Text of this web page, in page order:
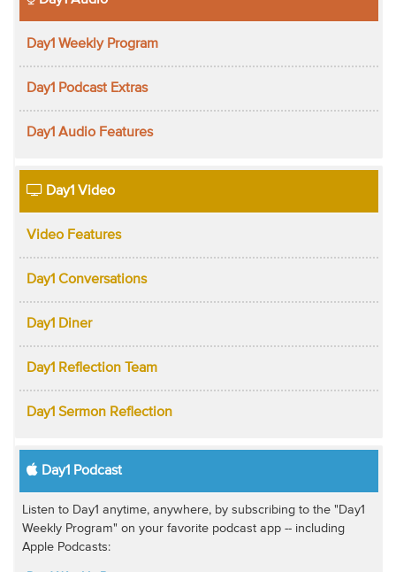
Day1 Weekly Program
Day1 Podcast Extras
Day1 Audio Features
Day1 Video
Video Features
Day1 Conversations
Day1 Diner
Day1 Reflection Team
Day1 Sermon Reflection
Day1 Podcast
Listen to Day1 anytime, anywhere, by subscribing to the "Day1
Weekly Program" on your favorite podcast app -- including
Apple Podcasts: